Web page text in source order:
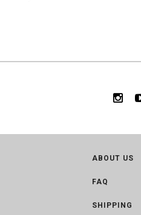
ABOUT US
FAQ
SHIPPING